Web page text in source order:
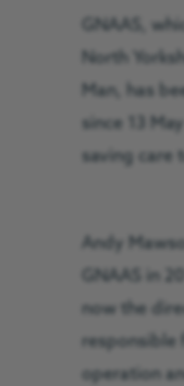
GNAAS,
North
Man, has
since 13
saving care
Andy
GNAAS in
now the
responsible
operation